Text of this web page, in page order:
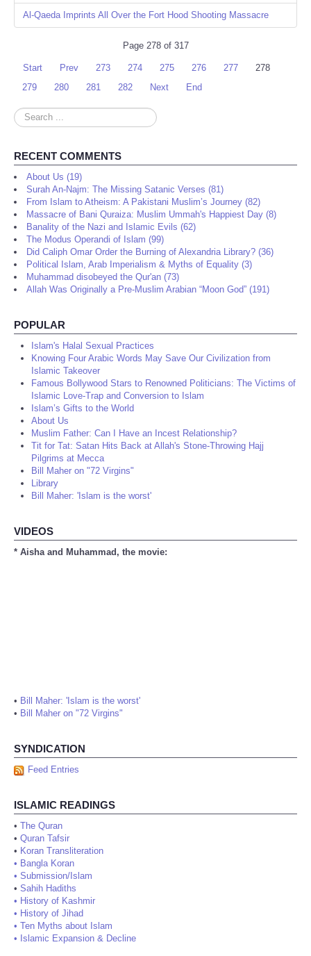
Al-Qaeda Imprints All Over the Fort Hood Shooting Massacre
Page 278 of 317
Start Prev 273 274 275 276 277
278
279
280 281 282 Next End
Search
...
RECENT COMMENTS
About Us (19)
Surah An-Najm: The Missing Satanic Verses (81)
From Islam to Atheism: A Pakistani Muslim’s Journey (82)
Massacre of Bani Quraiza: Muslim Ummah's Happiest Day (8)
Banality of the Nazi and Islamic Evils (62)
The Modus Operandi of Islam (99)
Did Caliph Omar Order the Burning of Alexandria Library? (36)
Political Islam, Arab Imperialism & Myths of Equality (3)
Muhammad disobeyed the Qur'an (73)
Allah Was Originally a Pre-Muslim Arabian “Moon God” (191)
POPULAR
Islam's Halal Sexual Practices
Knowing Four Arabic Words May Save Our Civilization from
Islamic Takeover
Famous Bollywood Stars to Renowned Politicians: The Victims of
Islamic Love-Trap and Conversion to Islam
Islam’s Gifts to the World
About Us
Muslim Father: Can I Have an Incest Relationship?
Tit for Tat: Satan Hits Back at Allah's Stone-Throwing Hajj
Pilgrims at Mecca
Bill Maher on "72 Virgins"
Library
Bill Maher: 'Islam is the worst'
VIDEOS
* Aisha and Muhammad, the movie:
• Bill Maher: 'Islam is the worst'
• Bill Maher on "72 Virgins"
SYNDICATION
Feed Entries
ISLAMIC READINGS
• The Quran
• Quran Tafsir
• Koran Transliteration
• Bangla Koran
• Submission/Islam
• Sahih Hadiths
• History of Kashmir
• History of Jihad
• Ten Myths about Islam
• Islamic Expansion & Decline